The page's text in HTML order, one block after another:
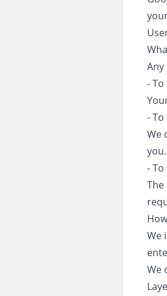
-
-
We
you.
-
We
We